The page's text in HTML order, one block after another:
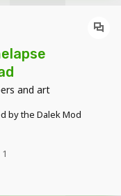
and art
by the Dalek Mod
1